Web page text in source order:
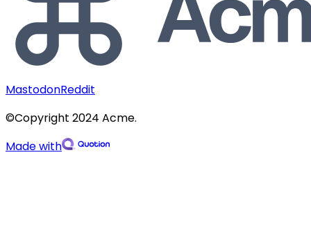
MastodonReddit
©Copyright 2024 Acme.
Made with